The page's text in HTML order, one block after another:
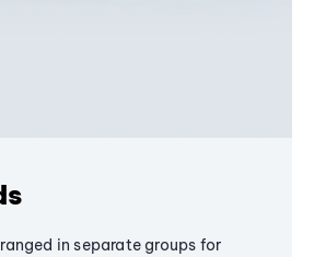
in separate groups for